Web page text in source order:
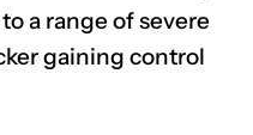
a range of severe
gaining control